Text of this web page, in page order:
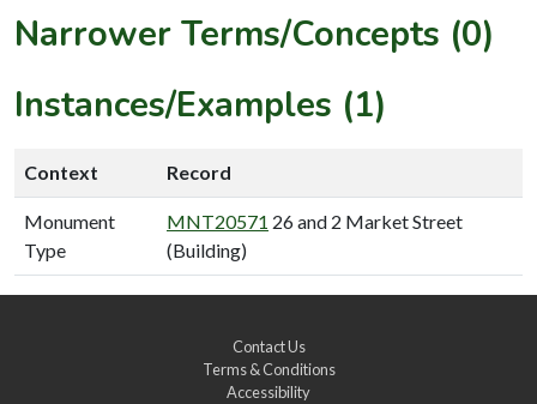
Narrower Terms/Concepts (0)
Instances/Examples (1)
Context Record
Monument
Type
MNT20571 26 and 2 Market Street
(Building)
Contact Us
Terms & Conditions
Accessibility